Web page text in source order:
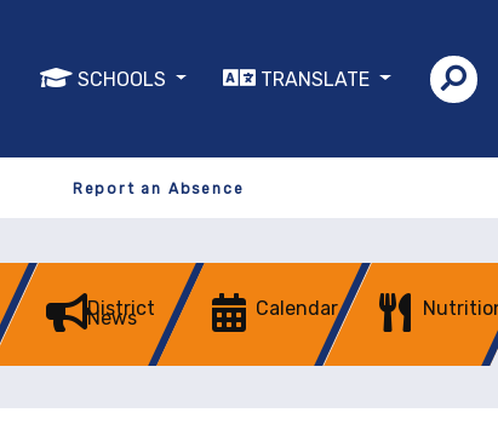
SCHOOLS TRANSLATE
Report an Absence
District
News Calendar